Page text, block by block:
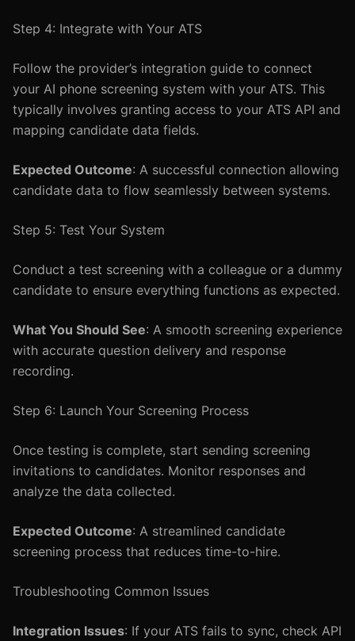
Step 4: Integrate with Your ATS
Follow the provider’s integration guide to connect
your AI phone screening system with your ATS. This
typically involves granting access to your ATS API and
mapping candidate data fields.
Expected Outcome: A successful connection allowing
candidate data to flow seamlessly between systems.
Step 5: Test Your System
Conduct a test screening with a colleague or a dummy
candidate to ensure everything functions as expected.
What You Should See: A smooth screening experience
with accurate question delivery and response
recording.
Step 6: Launch Your Screening Process
Once testing is complete, start sending screening
invitations to candidates. Monitor responses and
analyze the data collected.
Expected Outcome: A streamlined candidate
screening process that reduces time-to-hire.
Troubleshooting Common Issues
Integration Issues: If your ATS fails to sync, check API